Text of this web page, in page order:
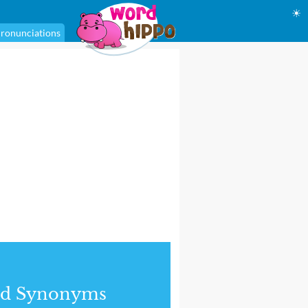
☀
Synonyms